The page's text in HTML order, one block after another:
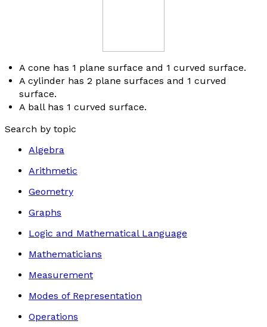
A cone has 1 plane surface and 1 curved surface.
A cylinder has 2 plane surfaces and 1 curved
surface.
A ball has 1 curved surface.
Search by topic
Algebra
Arithmetic
Geometry
Graphs
Logic and Mathematical Language
Mathematicians
Measurement
Modes of Representation
Operations